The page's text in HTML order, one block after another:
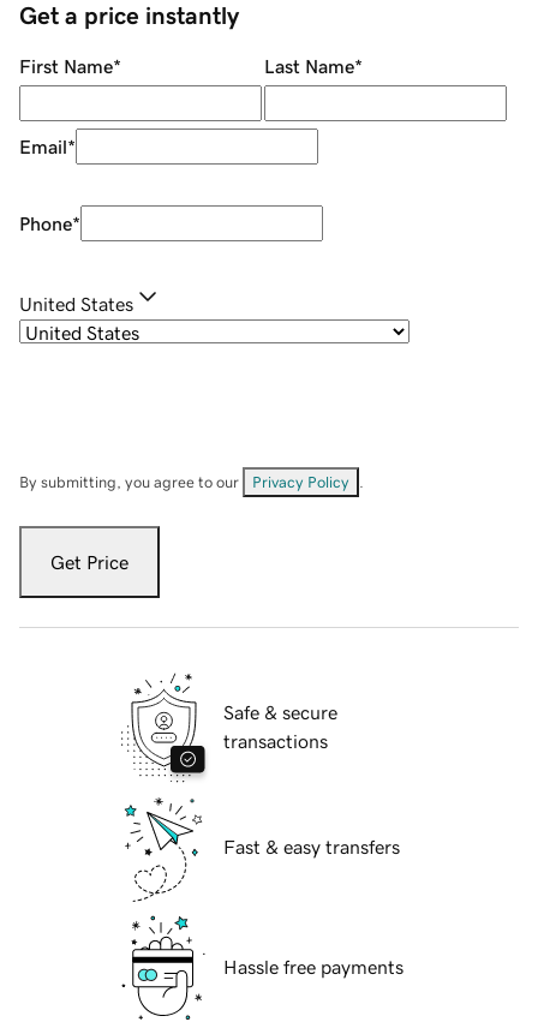
Get a price instantly
First Name* Last Name*
Email*
Phone*
United States
By submitting, you agree to our Privacy Policy
Get Price
Safe & secure
transactions
Fast & easy transfers
Hassle free payments